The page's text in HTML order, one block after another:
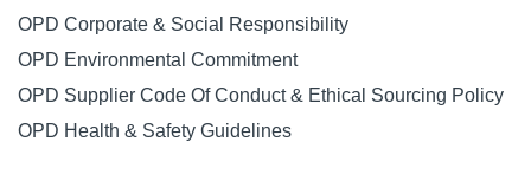
OPD Corporate & Social Responsibility
OPD Environmental Commitment
OPD Supplier Code Of Conduct & Ethical Sourcing Policy
OPD Health & Safety Guidelines